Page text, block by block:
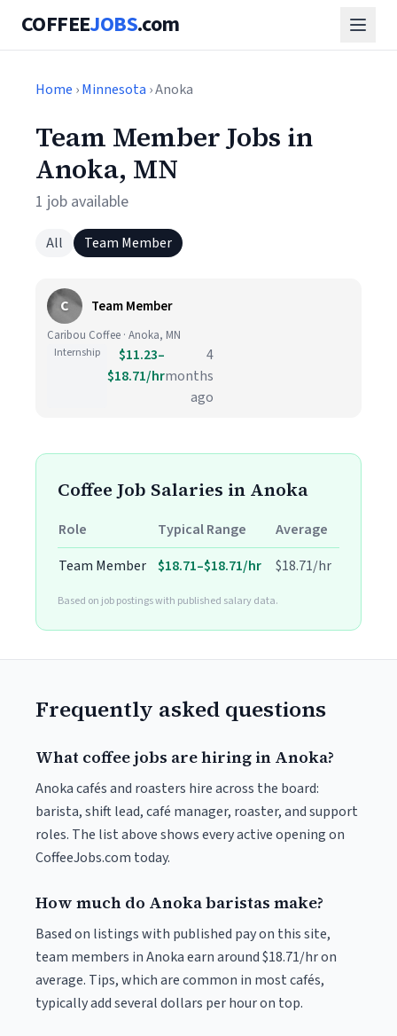
COFFEEJOBS.com
Home ›Minnesota › Anoka
Team Member Jobs in
Anoka, MN
1 job available
All Team Member
C Team Member
Caribou Coffee · Anoka, MN
Internship
$11.23–
$18.71/hr
4
months
ago
Coffee Job Salaries in Anoka
Role Typical Range
Average
Team Member $18.71–$18.71/hr $18.71/hr
Based on job postings with published salary data.
Frequently asked questions
What coffee jobs are hiring in Anoka?
Anoka cafés and roasters hire across the board:
barista, shift lead, café manager, roaster, and support
roles. The list above shows every active opening on
CoffeeJobs.com today.
How much do Anoka baristas make?
Based on listings with published pay on this site,
team members in Anoka earn around $18.71/hr on
average. Tips, which are common in most cafés,
typically add several dollars per hour on top.